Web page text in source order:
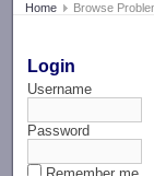
Home Browse
Login
Username
Password